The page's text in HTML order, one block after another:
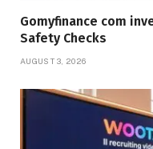
Gomyfinance com
Safety Checks
AUGUST 3, 2026